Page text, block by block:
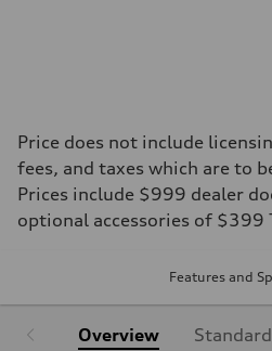
Price does not include
fees, and taxes which are to
Prices include $999 dealer
optional accessories of $399
Features and
Overview